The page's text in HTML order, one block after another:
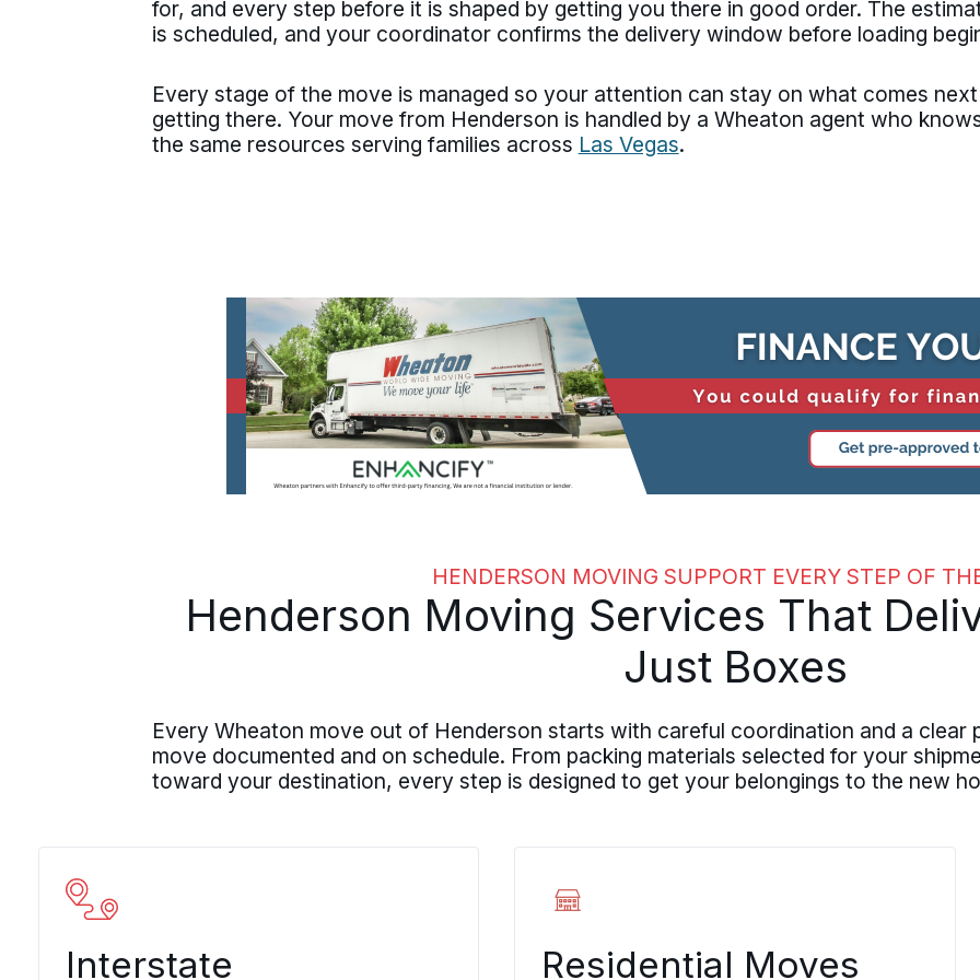
for, and every step before it is shaped by getting you there in good order. The
is scheduled, and your coordinator confirms the delivery window before loading
Every stage of the move is managed so your attention can stay on what comes
getting there. Your move from Henderson is handled by a Wheaton agent who
the same resources serving families across Las Vegas.
HENDERSON MOVING SUPPORT EVERY STEP OF
Henderson Moving Services That
Just Boxes
Every Wheaton move out of Henderson starts with careful coordination and a clear
move documented and on schedule. From packing materials selected for your
toward your destination, every step is designed to get your belongings to the new
Interstate Residential Moves